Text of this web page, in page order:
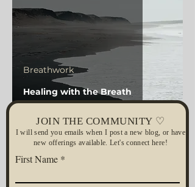
Healing with the Breath
Breathwork
JOIN THE COMMUNITY ♡
I will send you emails when I post a new blog, or have
new offerings available. Let's connect here!
First Name